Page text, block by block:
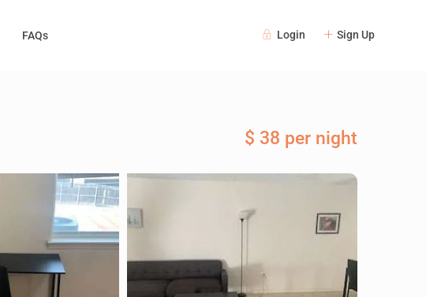
Login Sign Up
FAQs
$ 38 per night